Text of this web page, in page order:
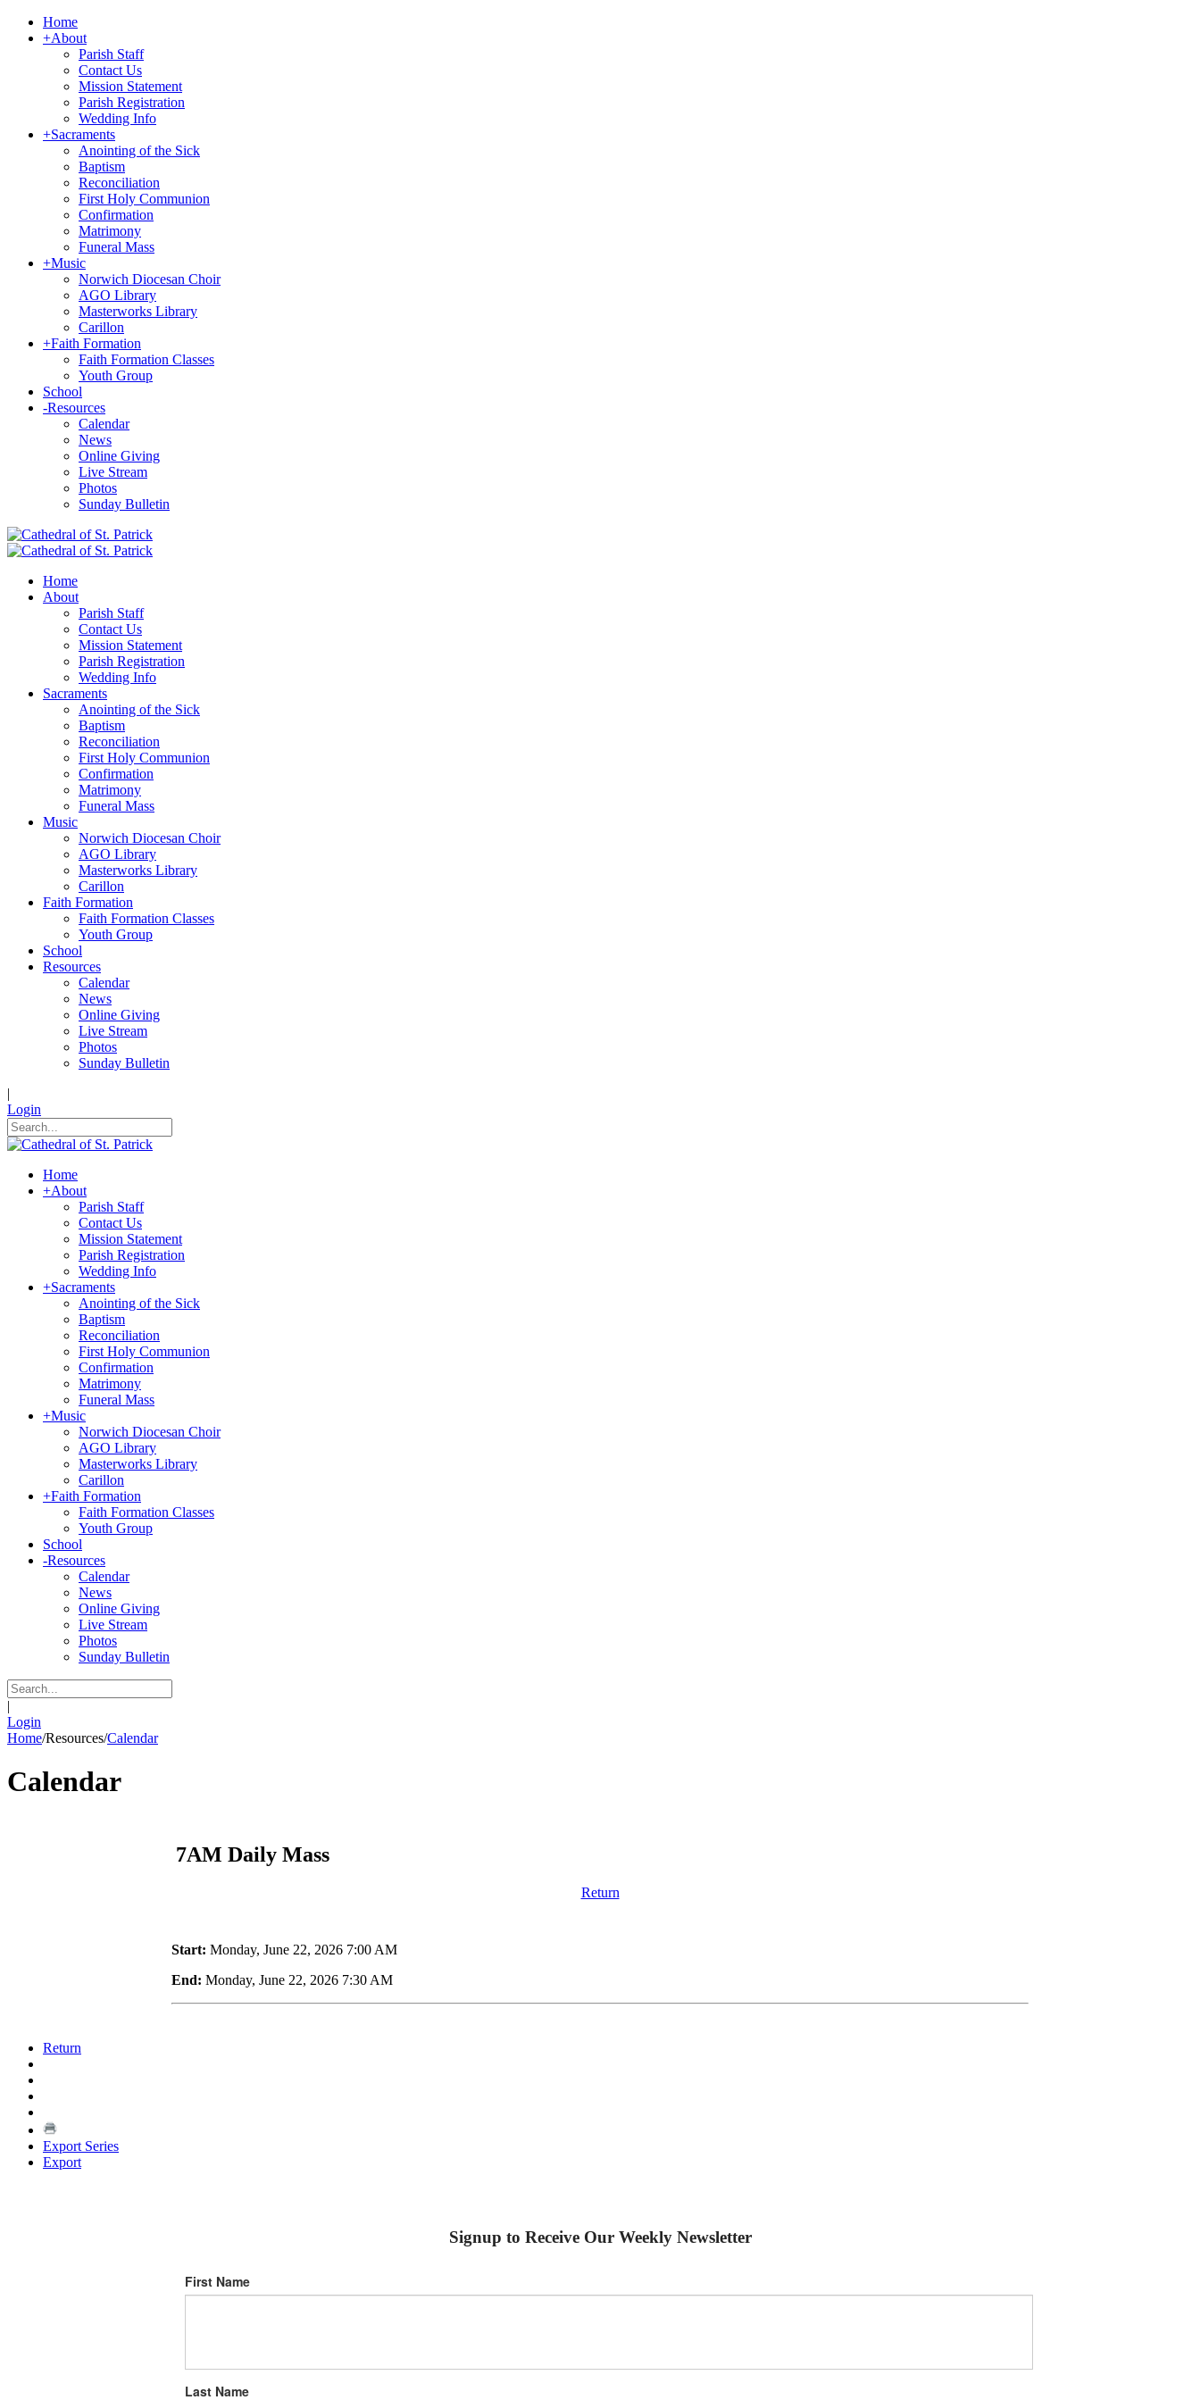
Home
+About
Parish Staff
Contact Us
Mission Statement
Parish Registration
Wedding Info
+Sacraments
Anointing of the Sick
Baptism
Reconciliation
First Holy Communion
Confirmation
Matrimony
Funeral Mass
+Music
Norwich Diocesan Choir
AGO Library
Masterworks Library
Carillon
+Faith Formation
Faith Formation Classes
Youth Group
School
-Resources
Calendar
News
Online Giving
Live Stream
Photos
Sunday Bulletin
Home
About
Parish Staff
Contact Us
Mission Statement
Parish Registration
Wedding Info
Sacraments
Anointing of the Sick
Baptism
Reconciliation
First Holy Communion
Confirmation
Matrimony
Funeral Mass
Music
Norwich Diocesan Choir
AGO Library
Masterworks Library
Carillon
Faith Formation
Faith Formation Classes
Youth Group
School
Resources
Calendar
News
Online Giving
Live Stream
Photos
Sunday Bulletin
|
Login
Home
+About
Parish Staff
Contact Us
Mission Statement
Parish Registration
Wedding Info
+Sacraments
Anointing of the Sick
Baptism
Reconciliation
First Holy Communion
Confirmation
Matrimony
Funeral Mass
+Music
Norwich Diocesan Choir
AGO Library
Masterworks Library
Carillon
+Faith Formation
Faith Formation Classes
Youth Group
School
-Resources
Calendar
News
Online Giving
Live Stream
Photos
Sunday Bulletin
|
Login
Home/Resources/Calendar
Calendar
7AM Daily Mass
Return
Start: Monday, June 22, 2026 7:00 AM
End: Monday, June 22, 2026 7:30 AM
Return
Export Series
Export
Signup to Receive Our Weekly Newsletter
First Name
Last Name